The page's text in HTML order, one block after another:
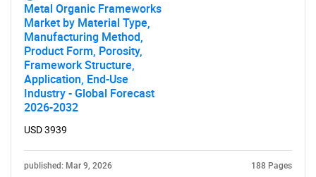
Metal Organic Frameworks
Market by Material Type,
Manufacturing Method,
Product Form, Porosity,
Framework Structure,
Application, End-Use
Industry - Global Forecast
2026-2032
USD 3939
published: Mar 9, 2026 188 Pages